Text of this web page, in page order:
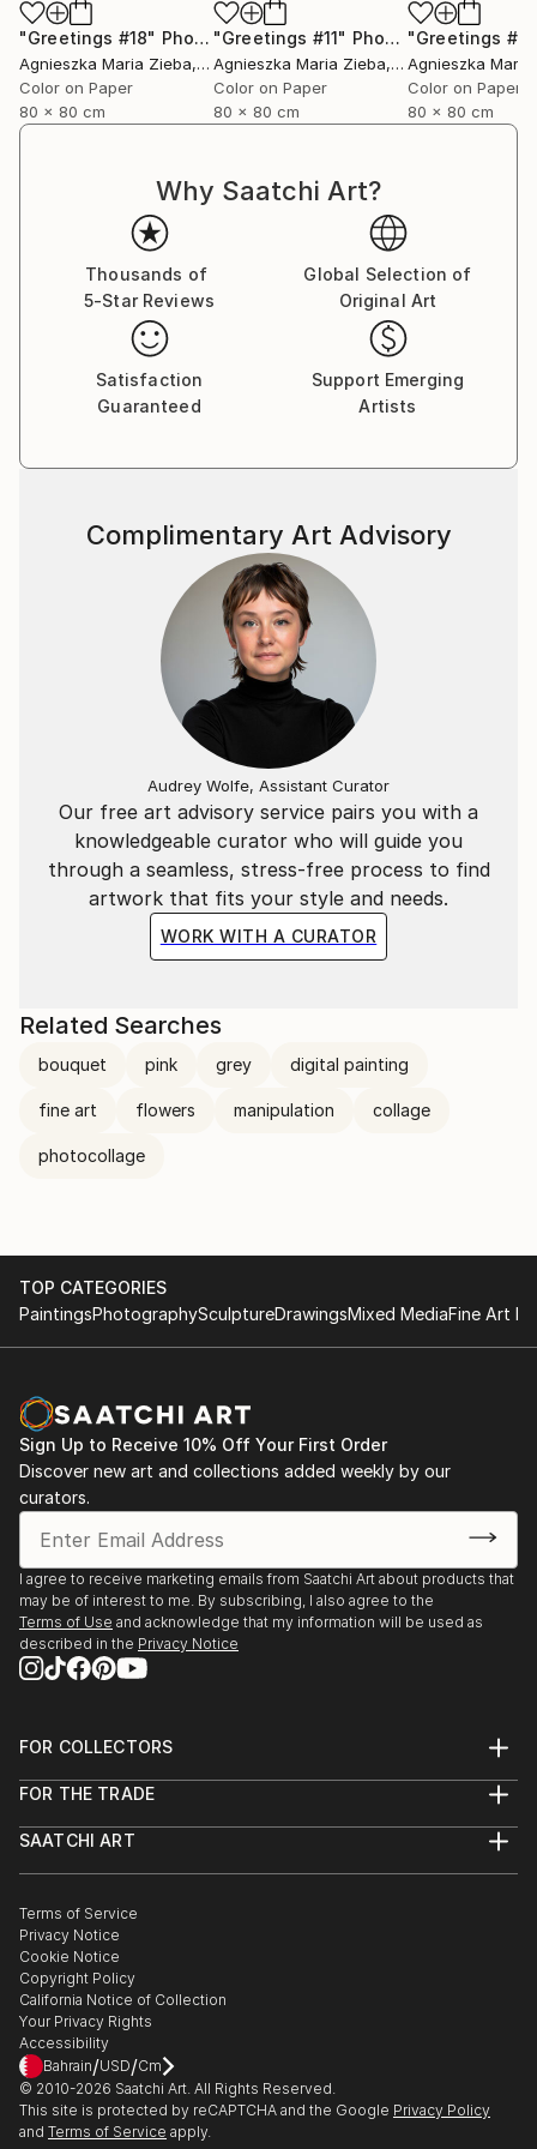
"Greetings #18" Photograph
Agnieszka Maria Zieba, Poland
Color on Paper
80 x 80 cm
"Greetings #11" Photograph
Agnieszka Maria Zieba, Poland
Color on Paper
80 x 80 cm
"Greetings
Agnieszka Maria
Color on Paper
80 x 80 cm
Why Saatchi Art?
Thousands of
5-Star Reviews
Global Selection of
Original Art
Satisfaction
Guaranteed
Support Emerging
Artists
Our free art advisory service pairs you with a
knowledgeable curator who will guide you
through a seamless, stress-free process to find
artwork that fits your style and needs.
WORK WITH A CURATOR
Complimentary Art Advisory
Audrey Wolfe, Assistant Curator
Related Searches
bouquet pink grey digital painting
fine art flowers manipulation collage
photocollage
TOP CATEGORIES
PaintingsPhotographySculptureDrawingsMixed MediaFine Art
Sign Up to Receive 10% Off Your First Order
Discover new art and collections added weekly by our
curators.
I agree to receive marketing emails from Saatchi Art about products that
may be of interest to me. By subscribing, I also agree to the
Terms of Use and acknowledge that my information will be used as
described in the Privacy Notice
FOR COLLECTORS
Help Center
Commissions
Gift Card
FOR THE TRADE
Trade Program
Healthcare
Multi Family & Residential
Contact Art Consultant
SAATCHI ART
The Other Art Fair
Sell on Saatchi Art
Affiliate Program
Careers
Contact Support
Terms of Service
Privacy Notice
Cookie Notice
Copyright Policy
California Notice of Collection
Your Privacy Rights
Accessibility
Bahrain/USD/Cm
© 2010-2026 Saatchi Art. All Rights Reserved.
This site is protected by reCAPTCHA and the Google Privacy Policy
and Terms of Service apply.